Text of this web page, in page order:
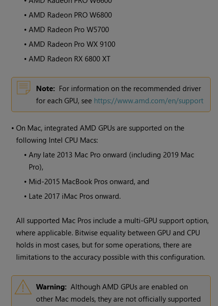
•AMD Radeon PRO W6800
•AMD Radeon Pro W5700
•AMD Radeon Pro WX 9100
•AMD Radeon RX 6800 XT
Note: For information on the recommended driver
for each GPU, see https://www.amd.com/en/support
•On Mac, integrated AMD GPUs are supported on the
following Intel CPU Macs:
•Any late 2013 Mac Pro onward (including 2019 Mac
Pro),
• Mid-2015 MacBook Pros onward, and
• Late 2017 iMac Pros onward.
All supported Mac Pros include a multi-GPU support option,
where applicable. Bitwise equality between GPU and CPU
holds in most cases, but for some operations, there are
limitations to the accuracy possible with this configuration.
Warning: Although AMD GPUs are enabled on
other Mac models, they are not officially supported